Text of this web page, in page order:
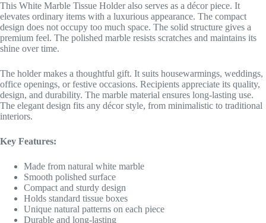
This White Marble Tissue Holder also serves as a décor piece. It
elevates ordinary items with a luxurious appearance. The compact
design does not occupy too much space. The solid structure gives a
premium feel. The polished marble resists scratches and maintains its
shine over time.
The holder makes a thoughtful gift. It suits housewarmings, weddings,
office openings, or festive occasions. Recipients appreciate its quality,
design, and durability. The marble material ensures long-lasting use.
The elegant design fits any décor style, from minimalistic to traditional
interiors.
Key Features:
Made from natural white marble
Smooth polished surface
Compact and sturdy design
Holds standard tissue boxes
Unique natural patterns on each piece
Durable and long-lasting